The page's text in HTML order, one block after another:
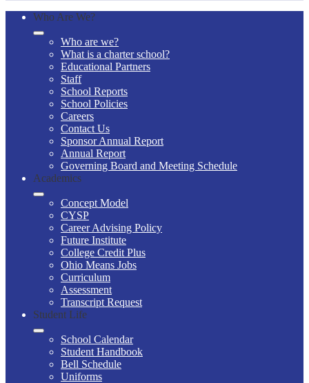
Who Are We?
Who are we?
What is a charter school?
Educational Partners
Staff
School Reports
School Policies
Careers
Contact Us
Sponsor Annual Report
Annual Report
Governing Board and Meeting Schedule
Academics
Concept Model
CYSP
Career Advising Policy
Future Institute
College Credit Plus
Ohio Means Jobs
Curriculum
Assessment
Transcript Request
Student Life
School Calendar
Student Handbook
Bell Schedule
Uniforms